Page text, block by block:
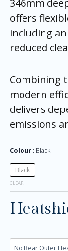
346mm
offers
including
reduced
Combining
modern
delivers
emissions
Colour Black
Black
CLEAR